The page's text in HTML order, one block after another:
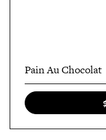
Pain Au Chocolat